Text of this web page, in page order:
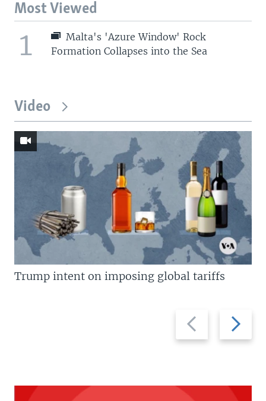
Most Viewed
1
Malta's 'Azure Window' Rock
Formation Collapses into the Sea
Video
Previous
slide
Next
slide
Trump intent on imposing global tariffs